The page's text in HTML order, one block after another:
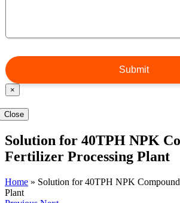
×
Close
Solution for 40TPH NPK
Fertilizer Processing Plant
Home » Solution for 40TPH NPK
Plant